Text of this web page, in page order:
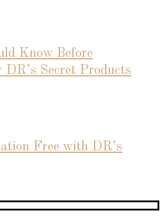
Know Before
Secret Products
Free with DR’s